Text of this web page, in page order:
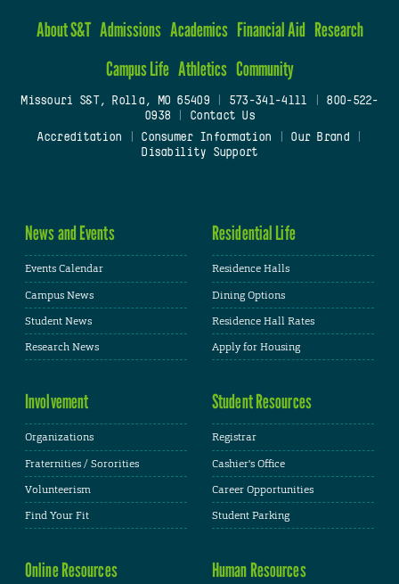
About S&T Admissions Academics Financial Aid Research
Campus Life Athletics Community
Missouri S&T, Rolla, MO 65409| 573-341-4111
800-522-
0938
Contact Us
Accreditation
Consumer Information Our Brand
Disability Support
News and Events
Events Calendar
Campus News
Student News
Research News
Residential Life
Residence Halls
Dining Options
Residence Hall Rates
Apply for Housing
Involvement
Organizations
Fraternities / Sororities
Volunteerism
Find Your Fit
Student Resources
Registrar
Cashier's Office
Career Opportunities
Student Parking
Online Resources Human Resources